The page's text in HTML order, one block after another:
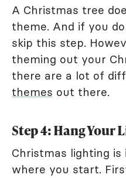
A Christmas tree
theme. And if you
skip this step.
theming out your
there are a lot of
themes out there.
Step 4: Hang Your
Christmas lighting
where you start.